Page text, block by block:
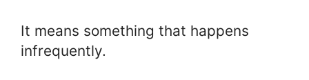
It means something that happens
infrequently.